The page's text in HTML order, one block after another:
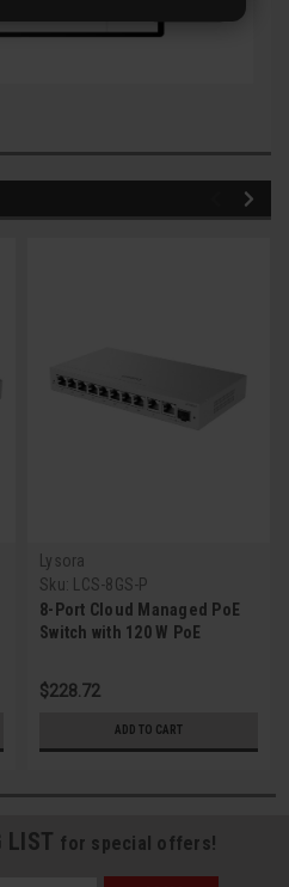
Lysora
Sku:
LCS-8GS-P
8-Port Cloud Managed PoE
Switch with 120 W PoE
$228.72
ADD TO CART
LIST for special offers!